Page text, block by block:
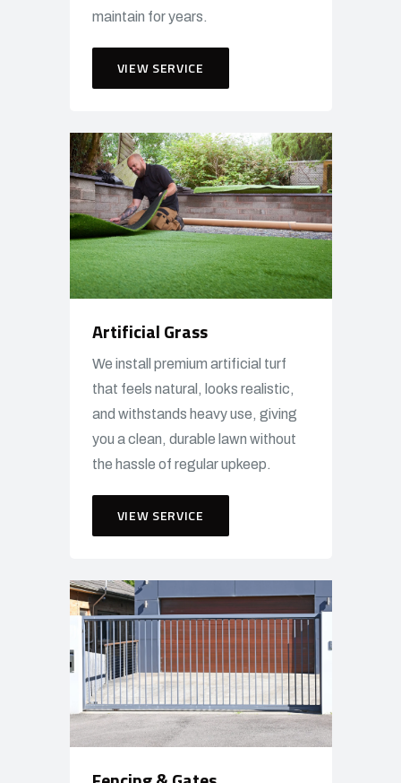
maintain for years.
VIEW SERVICE
Artificial Grass
We install premium artificial turf
that feels natural, looks realistic,
and withstands heavy use, giving
you a clean, durable lawn without
the hassle of regular upkeep.
VIEW SERVICE